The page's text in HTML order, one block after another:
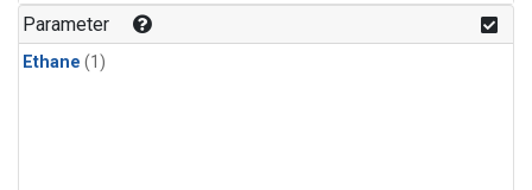
Parameter
Ethane (1)